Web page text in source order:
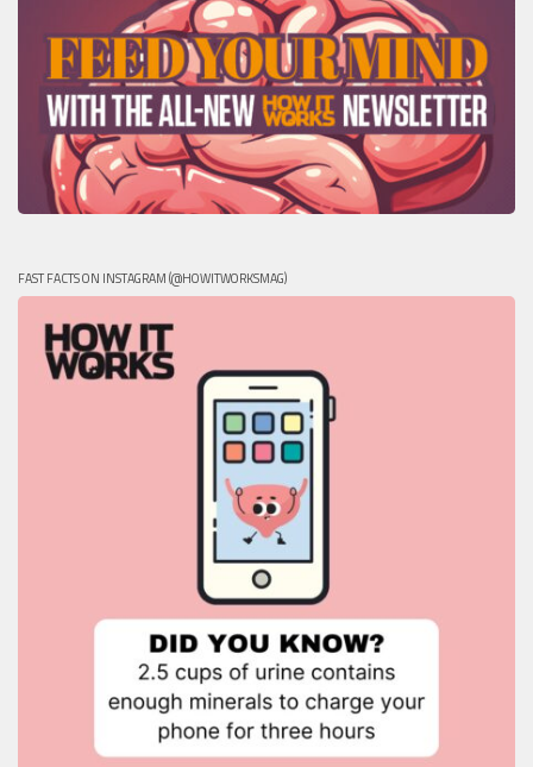
FAST FACTS ON INSTAGRAM (@HOWITWORKSMAG)